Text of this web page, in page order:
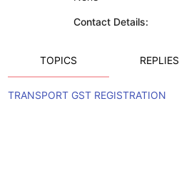
Contact Details:
TOPICS REPLIES
TRANSPORT GST REGISTRATION